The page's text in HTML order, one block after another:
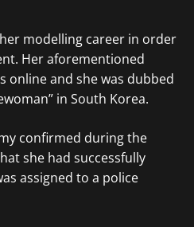
modelling career in order
Her aforementioned
online and she was dubbed
in South Korea.
confirmed during the
she had successfully
assigned to a police